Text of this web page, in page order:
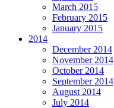
March 2015
February 2015
January 2015
2014
December 2014
November 2014
October 2014
September 2014
August 2014
July 2014